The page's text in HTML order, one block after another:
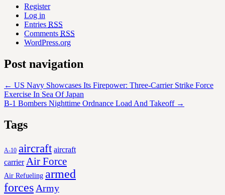
Register
Log in
Entries RSS
Comments RSS
WordPress.org
Post navigation
← US Navy Showcases Its Firepower: Three-Carrier Strike Force
Exercise In Sea Of Japan
B-1 Bombers Nighttime Ordnance Load And Takeoff →
Tags
A-10 aircraft aircraft
carrier Air Force
Air Refueling armed
forces Army